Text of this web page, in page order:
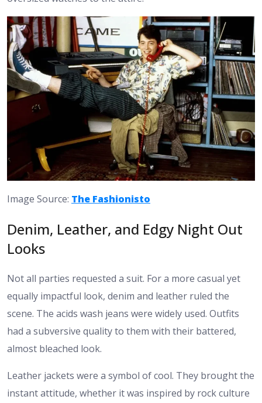
Image Source: The Fashionisto
Denim, Leather, and Edgy Night Out
Looks
Not all parties requested a suit. For a more casual yet
equally impactful look, denim and leather ruled the
scene. The acids wash jeans were widely used. Outfits
had a subversive quality to them with their battered,
almost bleached look.
Leather jackets were a symbol of cool. They brought the
instant attitude, whether it was inspired by rock culture